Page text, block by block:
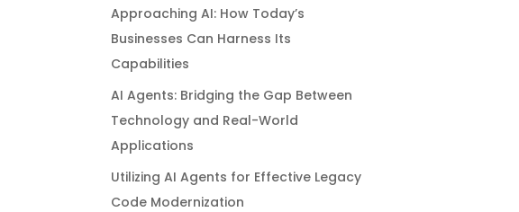
Approaching AI: How Today’s
Businesses Can Harness Its
Capabilities
AI Agents: Bridging the Gap Between
Technology and Real-World
Applications
Utilizing AI Agents for Effective Legacy
Code Modernization